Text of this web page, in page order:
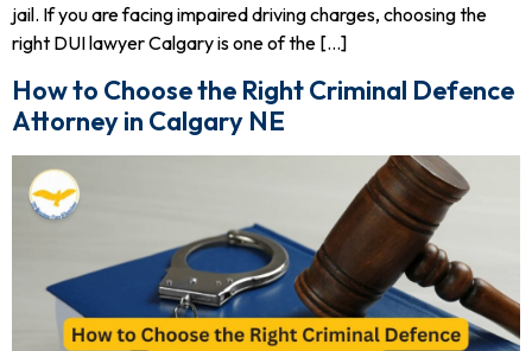
jail. If you are facing impaired driving charges, choosing the
right DUI lawyer Calgary is one of the […]
How to Choose the Right Criminal Defence
Attorney in Calgary NE